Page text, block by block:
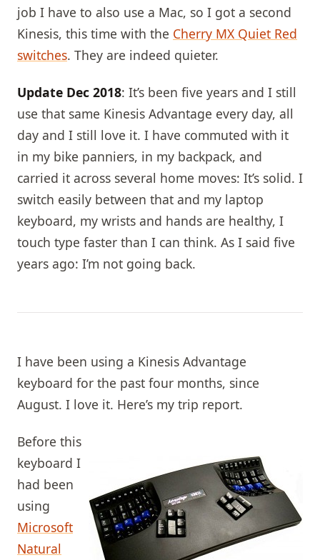
job I have to also use a Mac, so I got a second
Kinesis, this time with the Cherry MX Quiet Red
switches. They are indeed quieter.
Update Dec 2018: It’s been five years and I still
use that same Kinesis Advantage every day, all
day and I still love it. I have commuted with it
in my bike panniers, in my backpack, and
carried it across several home moves: It’s solid. I
switch easily between that and my laptop
keyboard, my wrists and hands are healthy, I
touch type faster than I can think. As I said five
years ago: I’m not going back.
I have been using a Kinesis Advantage
keyboard for the past four months, since
August. I love it. Here’s my trip report.
Before this
keyboard I
had been
using
Microsoft
Natural